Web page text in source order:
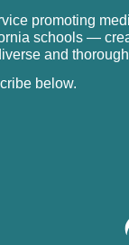
promoting
schools —
and
below.